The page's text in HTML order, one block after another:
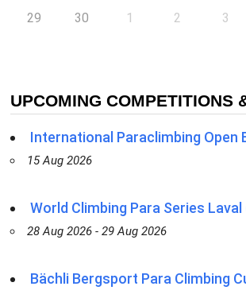
29 30 1 2 3
UPCOMING COMPETITIONS
International Paraclimbing Open
15 Aug 2026
World Climbing Para Series Laval
28 Aug 2026 - 29 Aug 2026
Bächli Bergsport Para Climbing